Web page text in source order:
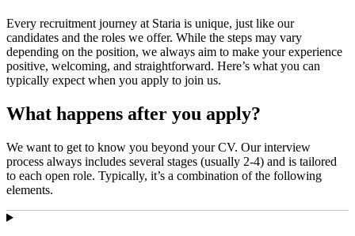
Every recruitment journey at Staria is unique, just like our
candidates and the roles we offer. While the steps may vary
depending on the position, we always aim to make your experience
positive, welcoming, and straightforward. Here’s what you can
typically expect when you apply to join us.
What happens after you apply?
We want to get to know you beyond your CV. Our interview
process always includes several stages (usually 2-4) and is tailored
to each open role. Typically, it’s a combination of the following
elements.